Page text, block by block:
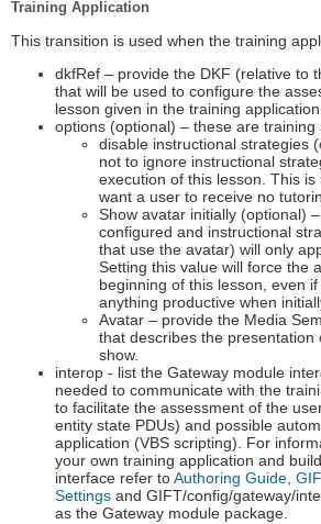
Training Application
This transition is used when the training
dkfRef – provide the DKF (relative to
that will be used to configure the
lesson given in the training
options (optional) – these are training
disable instructional strategies
not to ignore instructional
execution of this lesson. This
want a user to receive no
Show avatar initially (optional)
configured and instructional
that use the avatar) will only
Setting this value will force the
beginning of this lesson, even if
anything productive when
Avatar – provide the Media
that describes the presentation
show.
interop - list the Gateway module
needed to communicate with the
to facilitate the assessment of the
entity state PDUs) and possible
application (VBS scripting). For
your own training application and
interface refer toAuthoring Guide,
Settings and GIFT/config/gateway/
as the Gateway module package.